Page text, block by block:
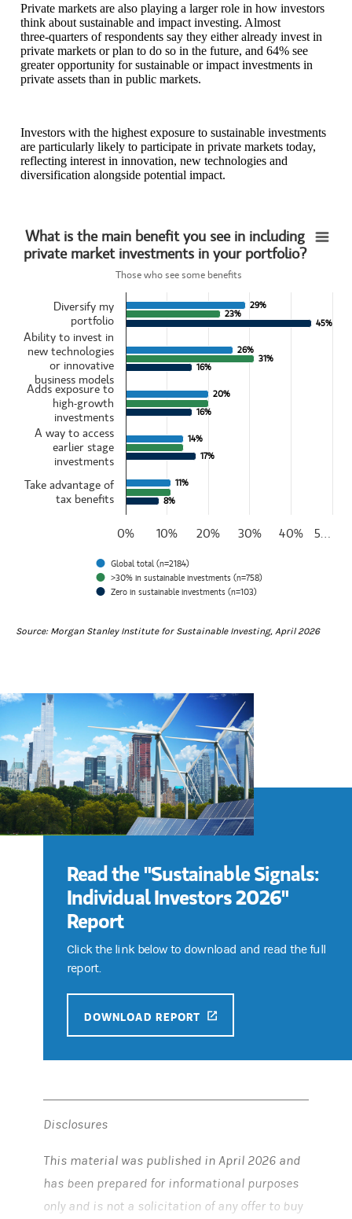
Private markets are also playing a larger role in how investors
think about sustainable and impact investing. Almost
three‑quarters of respondents say they either already invest in
private markets or plan to do so in the future, and 64% see
greater opportunity for sustainable or impact investments in
private assets than in public markets.
Investors with the highest exposure to sustainable investments
are particularly likely to participate in private markets today,
reflecting interest in innovation, new technologies and
diversification alongside potential impact.
What is the main benefit you see in includingprivate market investments in your
Bar chart with 3 data series.
View as data table, What is the main benefit you see in
The chart has 1 X axis displaying categories.
The chart has 1 Y axis displaying values. Data ranges from 8 to 45.
What is the main benefit you see in including
private market investments in your portfolio?
Those who see some benefits
29%
29%
26%
26%
20%
20%
14%
14%
11%
11%
23%
23%
31%
31%
45%
45%
16%
16%
16%
16%
17%
17%
8%
8%
Global total (n=2184)
>30% in sustainable investments (n=758)
Zero in sustainable investments (n=103)
0% 10% 20% 30% 40% 5…
Diversify my
portfolio
Ability to invest in
new technologies
or innovative
business models
Adds exposure to
high-growth
investments
A way to access
earlier stage
investments
Take advantage of
tax benefits
Source: Morgan Stanley Institute for Sustainable Investing, April 2026
Read the "Sustainable Signals:
Individual Investors 2026"
Report
Click the link below to download and read the full
report.
DOWNLOAD REPORT
Disclosures
This material was published in April 2026 and
has been prepared for informational purposes
only and is not a solicitation of any offer to buy